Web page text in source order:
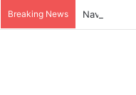
Breaking News Navdeep